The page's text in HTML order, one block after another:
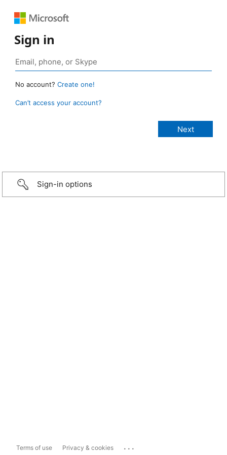
Sign in
No account? Create one!
Can’t access your account?
Sign-in options
Terms of use Privacy & cookies ...